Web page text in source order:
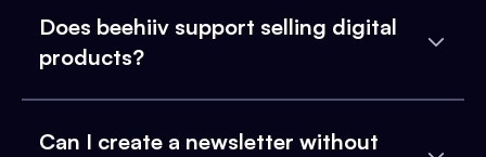
Does beehiiv support selling digital
products?
Can I create a newsletter without